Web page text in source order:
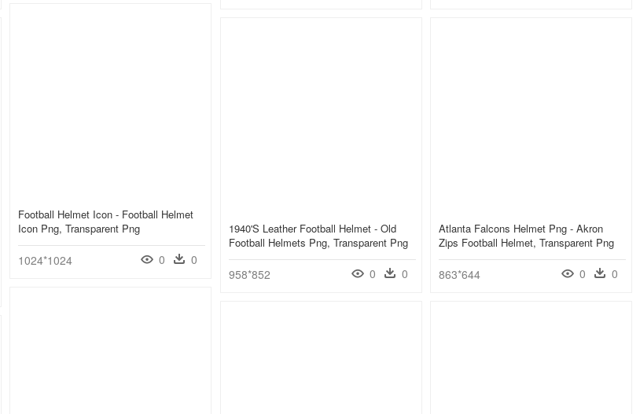
Football Helmet Icon - Football Helmet
Icon Png, Transparent Png
1024*1024 0 0
1940's Leather Football Helmet - Old
Football Helmets Png, Transparent Png
958*852 0 0
Atlanta Falcons Helmet Png - Akron
Zips Football Helmet, Transparent Png
863*644 0 0